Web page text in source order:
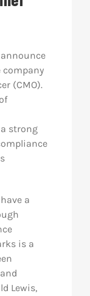
company
(CMO).
strong
a
is a
Lewis,